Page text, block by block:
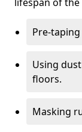
Pre-
Using
floors.
Masking